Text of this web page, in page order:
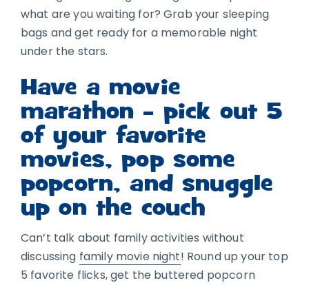
what are you waiting for? Grab your sleeping
bags and get ready for a memorable night
under the stars.
Have a movie
marathon – pick out 5
of your favorite
movies, pop some
popcorn, and snuggle
up on the couch
Can’t talk about family activities without
discussing family movie night! Round up your top
5 favorite flicks, get the buttered popcorn